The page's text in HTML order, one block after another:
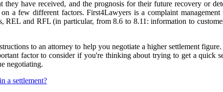
they have received, and the prognosis for their future recovery or
a few different factors. First4Lawyers is a complaint
and RFL (in particular, from 8.6 to 8.11: information to
to an attorney to help you negotiate a higher settlement
factor to consider if you're thinking about trying to get a
negotiating.
a settlement?